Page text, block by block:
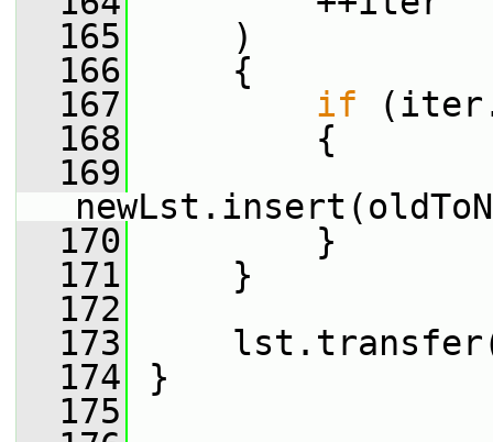
  165
)
  166
{
  167
if
  168
{
  169
  170
}
  171
}
  172
  173
  174
}
  175